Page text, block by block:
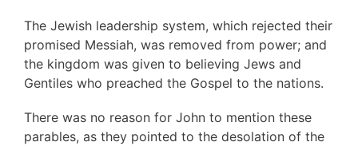
The Jewish leadership system, which rejected their
promised Messiah, was removed from power; and
the kingdom was given to believing Jews and
Gentiles who preached the Gospel to the nations.
There was no reason for John to mention these
parables, as they pointed to the desolation of the